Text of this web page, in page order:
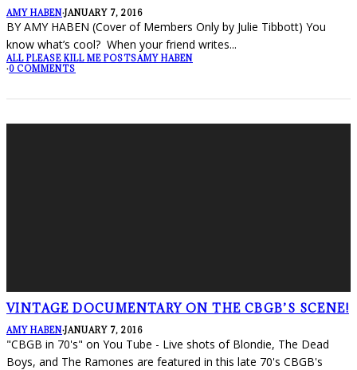
AMY HABEN·JANUARY 7, 2016
BY AMY HABEN (Cover of Members Only by Julie Tibbott) You
know what’s cool? When your friend writes...
ALL PLEASE KILL ME POSTSAMY HABEN
·0 COMMENTS
VINTAGE DOCUMENTARY ON THE CBGB’S SCENE!
AMY HABEN·JANUARY 7, 2016
"CBGB in 70's" on You Tube - Live shots of Blondie, The Dead
Boys, and The Ramones are featured in this late 70's CBGB's